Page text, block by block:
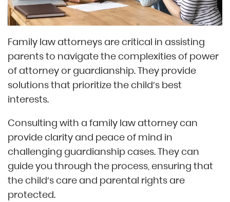
Family law attorneys are critical in assisting
parents to navigate the complexities of power
of attorney or guardianship. They provide
solutions that prioritize the child’s best
interests.
Consulting with a family law attorney can
provide clarity and peace of mind in
challenging guardianship cases. They can
guide you through the process, ensuring that
the child’s care and parental rights are
protected.